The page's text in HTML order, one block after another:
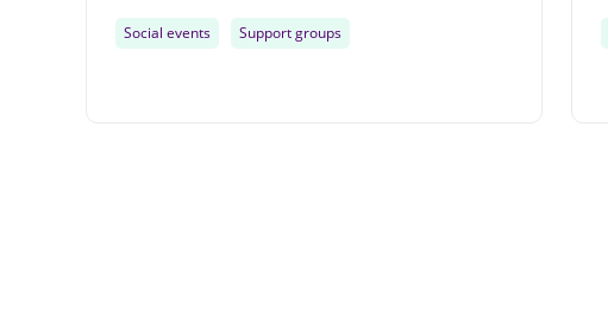
Social events Support groups